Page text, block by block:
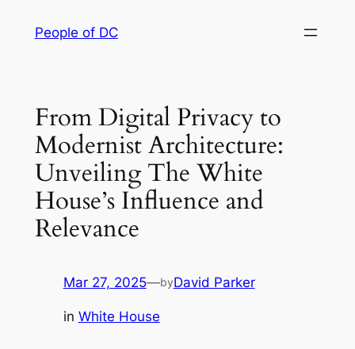
People of DC
From Digital Privacy to
Modernist Architecture:
Unveiling The White
House’s Influence and
Relevance
Mar 27, 2025—byDavid Parker
in White House